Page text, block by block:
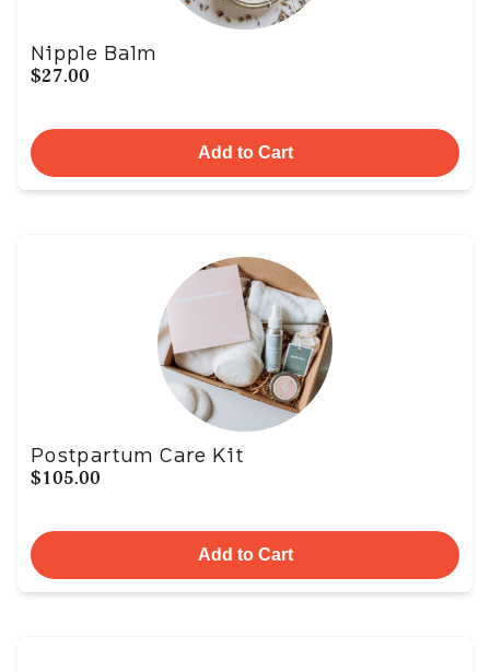
Nipple Balm
$27.00
Add to Cart
Postpartum Care Kit
$105.00
Add to Cart